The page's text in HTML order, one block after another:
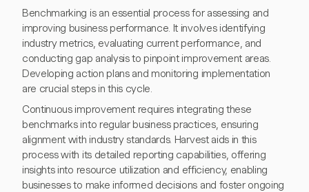
Benchmarking is an essential process for assessing and
improving business performance. It involves identifying
industry metrics, evaluating current performance, and
conducting gap analysis to pinpoint improvement areas.
Developing action plans and monitoring implementation
are crucial steps in this cycle.
Continuous improvement requires integrating these
benchmarks into regular business practices, ensuring
alignment with industry standards. Harvest aids in this
process with its detailed reporting capabilities, offering
insights into resource utilization and efficiency, enabling
businesses to make informed decisions and foster ongoing